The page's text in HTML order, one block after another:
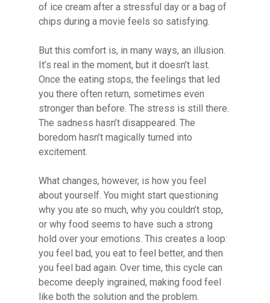
of ice cream after a stressful day or a bag of
chips during a movie feels so satisfying.
But this comfort is, in many ways, an illusion.
It’s real in the moment, but it doesn’t last.
Once the eating stops, the feelings that led
you there often return, sometimes even
stronger than before. The stress is still there.
The sadness hasn’t disappeared. The
boredom hasn’t magically turned into
excitement.
What changes, however, is how you feel
about yourself. You might start questioning
why you ate so much, why you couldn’t stop,
or why food seems to have such a strong
hold over your emotions. This creates a loop:
you feel bad, you eat to feel better, and then
you feel bad again. Over time, this cycle can
become deeply ingrained, making food feel
like both the solution and the problem.